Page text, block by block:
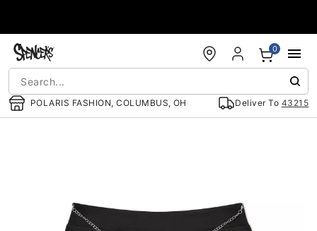
POLARIS FASHION, COLUMBUS, OH Deliver To 43215
0